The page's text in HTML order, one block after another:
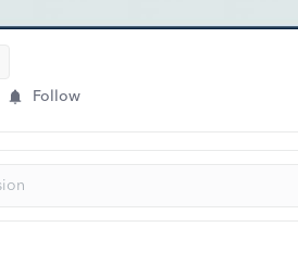
Follow